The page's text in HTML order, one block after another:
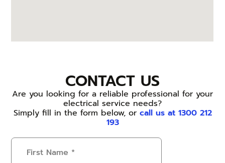
CONTACT US
Are you looking for a reliable professional for your
electrical service needs?
Simply fill in the form below, or call us at 1300 212
193
First
Name(Required)